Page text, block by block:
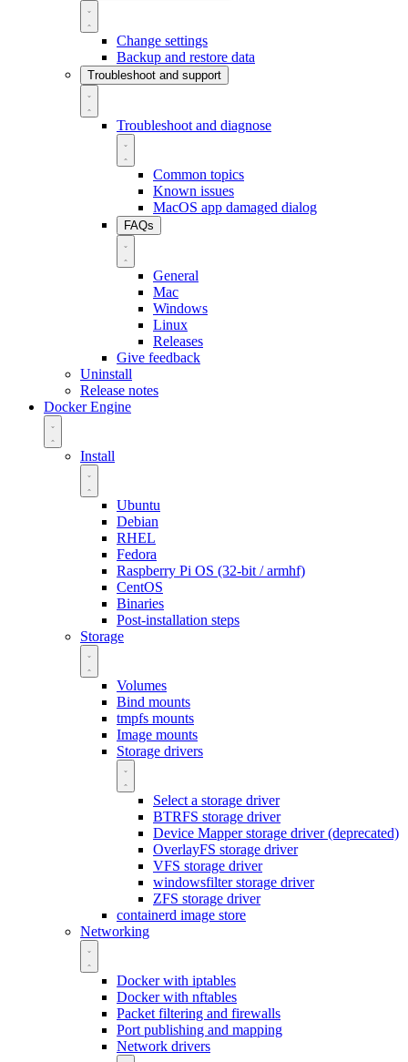
Change settings
Backup and restore data
Troubleshoot and support
Troubleshoot and diagnose
Common topics
Known issues
MacOS app damaged dialog
FAQs
General
Mac
Windows
Linux
Releases
Give feedback
Uninstall
Release notes
Docker Engine
Install
Ubuntu
Debian
RHEL
Fedora
Raspberry Pi OS (32-bit / armhf)
CentOS
Binaries
Post-installation steps
Storage
Volumes
Bind mounts
tmpfs mounts
Image mounts
Storage drivers
Select a storage driver
BTRFS storage driver
Device Mapper storage driver (deprecated)
OverlayFS storage driver
VFS storage driver
windowsfilter storage driver
ZFS storage driver
containerd image store
Networking
Docker with iptables
Docker with nftables
Packet filtering and firewalls
Port publishing and mapping
Network drivers